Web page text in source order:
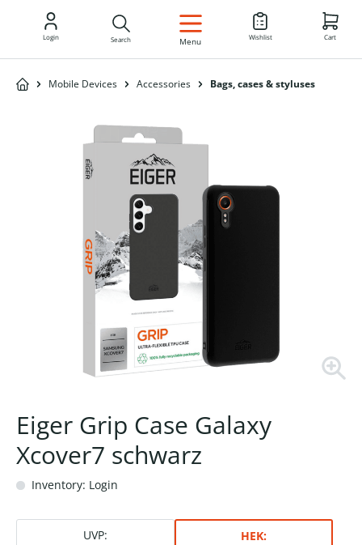
EN
Login Search Menu Wishlist Cart
Mobile Devices Accessories Bags, cases & styluses
Eiger Grip Case Galaxy
Xcover7 schwarz
Inventory: Login
UVP: HEK: